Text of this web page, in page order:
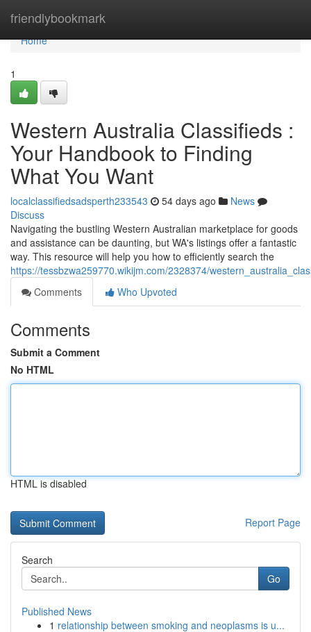
friendlybookmark
Home
Home
1
Western Australia Classifieds :
Your Handbook to Finding
What You Want
localclassifiedsadsperth233543 54 days ago
News
Discuss
Navigating the bustling Western Australian marketplace for goods
and assistance can be daunting, but WA's listings offer a fantastic
way. This resource will help you how to efficiently search the
https://tessbzwa259770.wikijm.com/2328374/
Comments
Who Upvoted
Comments
Submit a Comment
No HTML
HTML is disabled
Report Page
Search
Go
Published News
1 relationship between smoking and neoplasms is u...